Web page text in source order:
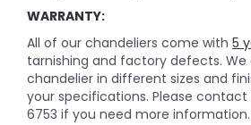
WARRANTY:
All of our chandeliers come with 5
tarnishing and factory defects. We
chandelier in different sizes and
your specifications. Please
6753 if you need more information.